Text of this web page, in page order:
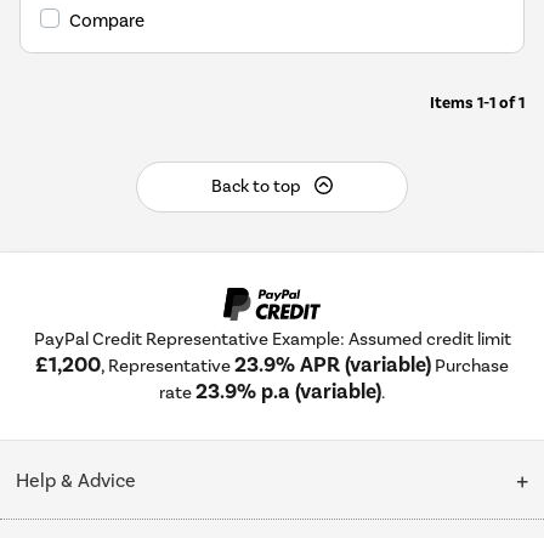
Compare
Items 1-1of1
Back to top
PayPal Credit Representative Example: Assumed credit limit
£1,200, Representative23.9% APR (variable) Purchase
rate23.9% p.a (variable).
Help & Advice